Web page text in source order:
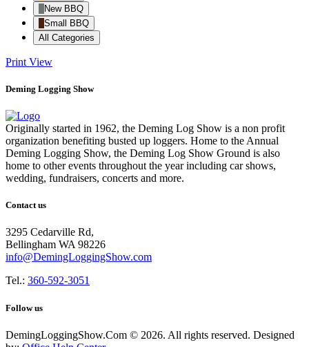
New BBQ
Small BBQ
All Categories
Print View
Deming Logging Show
Originally started in 1962, the Deming Log Show is a non profit
organization benefiting busted up loggers. Home to the Annual
Deming Logging Show, the Deming Log Show Ground is also
home to other events throughout the year including car shows,
wedding, fundraisers, concerts and more.
Contact us
3295 Cedarville Rd,
Bellingham WA 98226
info@DemingLoggingShow.com
Tel.: 360-592-3051
Follow us
DemingLoggingShow.Com © 2026. All rights reserved. Designed